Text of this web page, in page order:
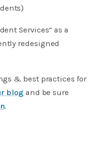
Services” as a
redesigned
& best practices for
blog and be sure
.